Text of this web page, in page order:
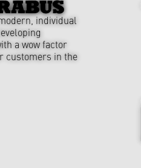
individual
a wow factor
customers in the